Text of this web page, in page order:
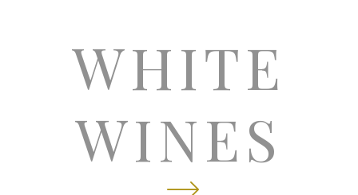
WHITE
WINES